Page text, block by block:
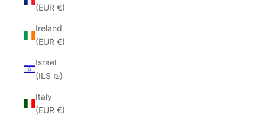
(EUR €)
Ireland
(EUR €)
Israel
(ILS ₪)
Italy
(EUR €)